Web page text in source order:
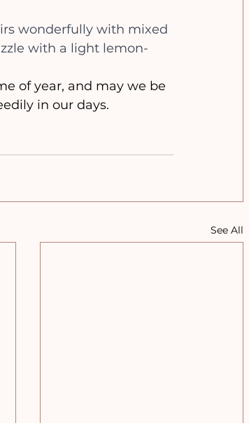
wonderfully with mixed
with a light lemon-
in our days.
See All